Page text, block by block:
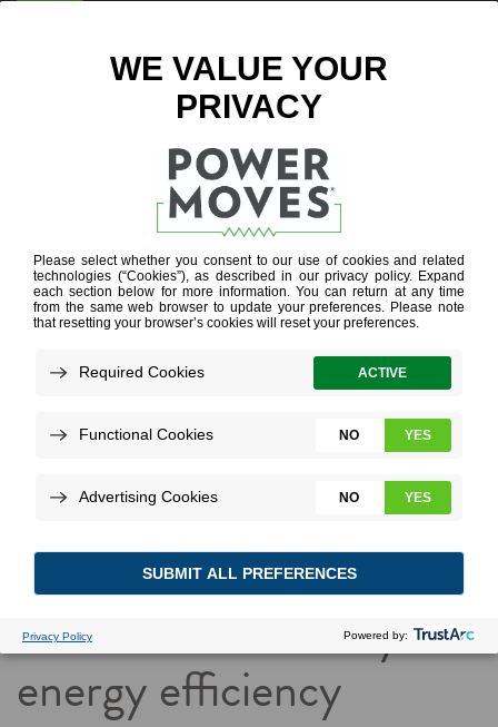
ENTER ZIP CODE
As temperatures fall,
here’s how to raise your
energy efficiency